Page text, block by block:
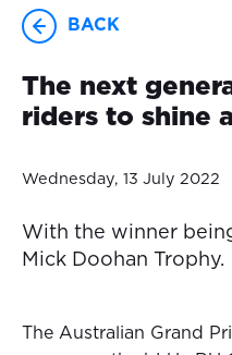
BACK
The next
riders to shine
Wednesday, 13 July 2022
With the winner
Mick Doohan Trophy.
The Australian Grand